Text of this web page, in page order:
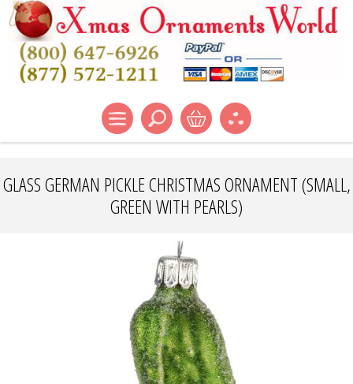
GLASS GERMAN PICKLE CHRISTMAS ORNAMENT (SMALL,
GREEN WITH PEARLS)